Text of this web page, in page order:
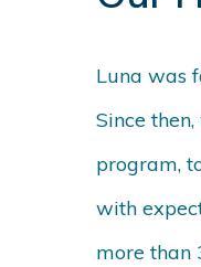
Luna was
Since
program,
with
more than